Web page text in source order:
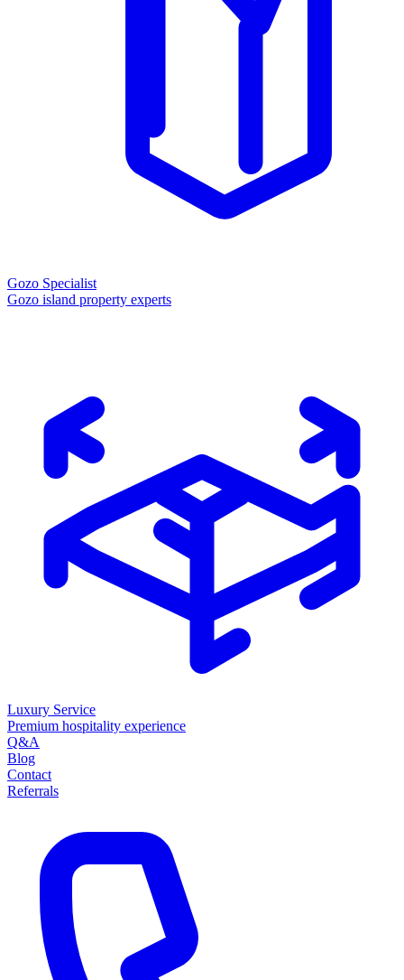
Gozo Specialist
Gozo island property experts
Luxury Service
Premium hospitality experience
Q&A
Blog
Contact
Referrals